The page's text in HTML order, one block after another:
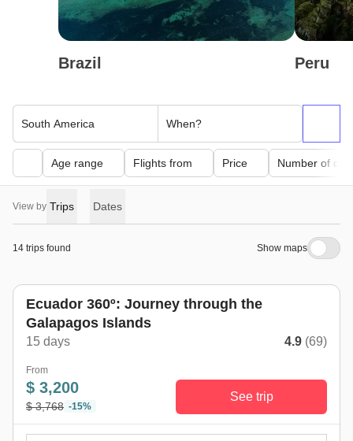
Brazil Peru
South America When?
Age range Flights from Price Number of
View by Trips Dates
14 trips found Show maps
Ecuador 360º: Journey through the
Galapagos Islands
15 days 4.9 (69)
From
$ 3,200
$ 3,768 -15%
See trip